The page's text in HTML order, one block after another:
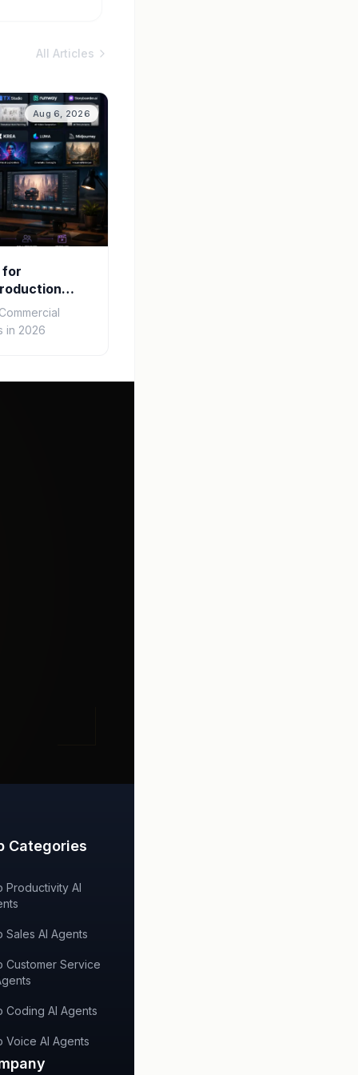
All Articles
Aug 6, 2026
for
in 2026
Categories
Productivity AI
Sales AI Agents
Customer Service
Coding AI Agents
Voice AI Agents